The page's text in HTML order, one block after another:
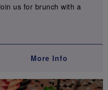
us for brunch with a
More Info